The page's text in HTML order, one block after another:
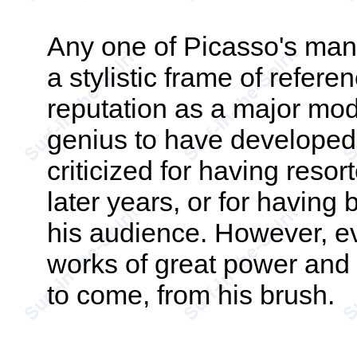
Any one of Picasso's
a stylistic frame of
reputation as a major
genius to have
criticized for having
later years, or for having
his audience. However,
works of great power
to come, from his brush.